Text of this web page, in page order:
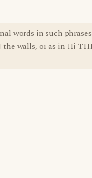
words in such phrases
the walls, or as in Hi